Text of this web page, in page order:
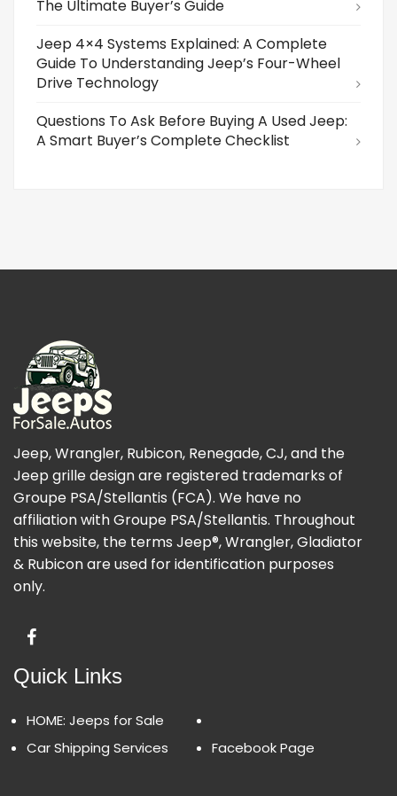
The Ultimate Buyer’s Guide
Jeep 4×4 Systems Explained: A Complete
Guide To Understanding Jeep’s Four-Wheel
Drive Technology
Questions To Ask Before Buying A Used Jeep:
A Smart Buyer’s Complete Checklist
Jeep, Wrangler, Rubicon, Renegade, CJ, and the
Jeep grille design are registered trademarks of
Groupe PSA/Stellantis (FCA). We have no
affiliation with Groupe PSA/Stellantis. Throughout
this website, the terms Jeep®, Wrangler, Gladiator
& Rubicon are used for identification purposes
only.
Quick Links
HOME: Jeeps for Sale
Car Shipping Services
Facebook Page